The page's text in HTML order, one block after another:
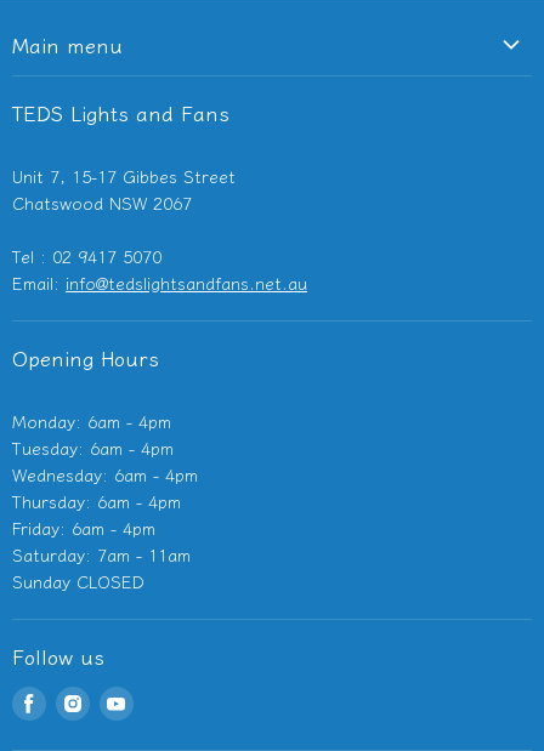
Main menu
Lighting
Bathroom Heaters & Fans
Other Electricals
TEDS Lights and Fans
Unit 7, 15-17 Gibbes Street
Chatswood NSW 2067
Tel : 02 9417 5070
Email: info@tedslightsandfans.net.au
Opening Hours
Monday: 6am - 4pm
Tuesday: 6am - 4pm
Wednesday: 6am - 4pm
Thursday: 6am - 4pm
Friday: 6am - 4pm
Saturday: 7am - 11am
Sunday CLOSED
Follow us
Find Find Find